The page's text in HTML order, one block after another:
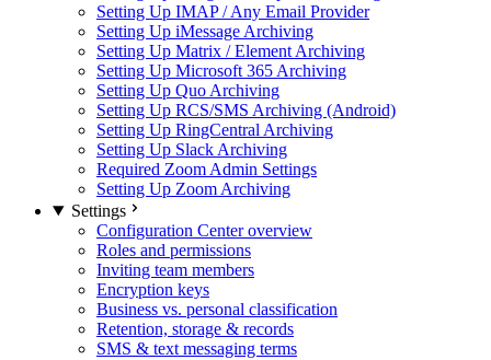
Setting Up IMAP / Any Email Provider
Setting Up iMessage Archiving
Setting Up Matrix / Element Archiving
Setting Up Microsoft 365 Archiving
Setting Up Quo Archiving
Setting Up RCS/SMS Archiving (Android)
Setting Up RingCentral Archiving
Setting Up Slack Archiving
Required Zoom Admin Settings
Setting Up Zoom Archiving
Settings
Configuration Center overview
Roles and permissions
Inviting team members
Encryption keys
Business vs. personal classification
Retention, storage & records
SMS & text messaging terms